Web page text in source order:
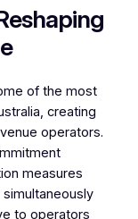
of the most
creating
operators.
measures
to operators